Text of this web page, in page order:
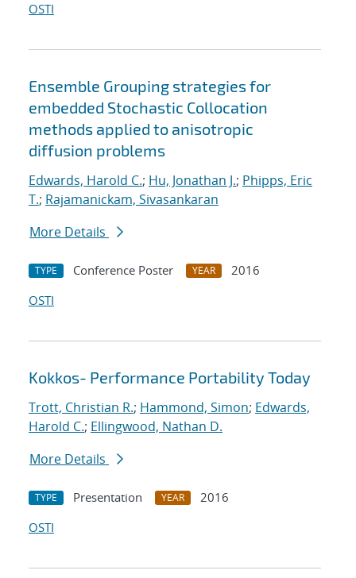
OSTI
Ensemble Grouping strategies for
embedded Stochastic Collocation
methods applied to anisotropic
diffusion problems
Edwards, Harold C.; Hu, Jonathan J.; Phipps, Eric
T.; Rajamanickam, Sivasankaran
More Details
TYPE Conference Poster YEAR
2016
OSTI
Kokkos- Performance Portability Today
Trott, Christian R.; Hammond, Simon; Edwards,
Harold C.; Ellingwood, Nathan D.
More Details
TYPE Presentation YEAR
2016
OSTI